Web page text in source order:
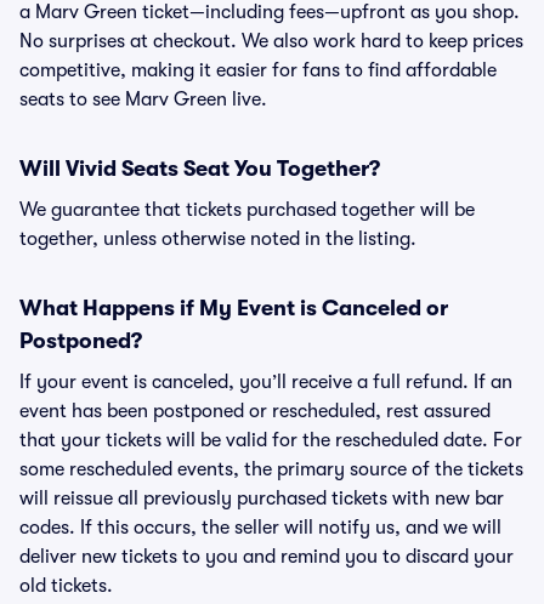
a Marv Green ticket—including fees—upfront as you shop.
No surprises at checkout. We also work hard to keep prices
competitive, making it easier for fans to find affordable
seats to see Marv Green live.
Will Vivid Seats Seat You Together?
We guarantee that tickets purchased together will be
together, unless otherwise noted in the listing.
What Happens if My Event is Canceled or
Postponed?
If your event is canceled, you’ll receive a full refund. If an
event has been postponed or rescheduled, rest assured
that your tickets will be valid for the rescheduled date. For
some rescheduled events, the primary source of the tickets
will reissue all previously purchased tickets with new bar
codes. If this occurs, the seller will notify us, and we will
deliver new tickets to you and remind you to discard your
old tickets.